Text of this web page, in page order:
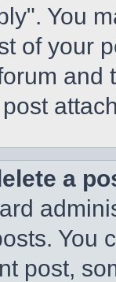
You
of your
and
a
You
post,